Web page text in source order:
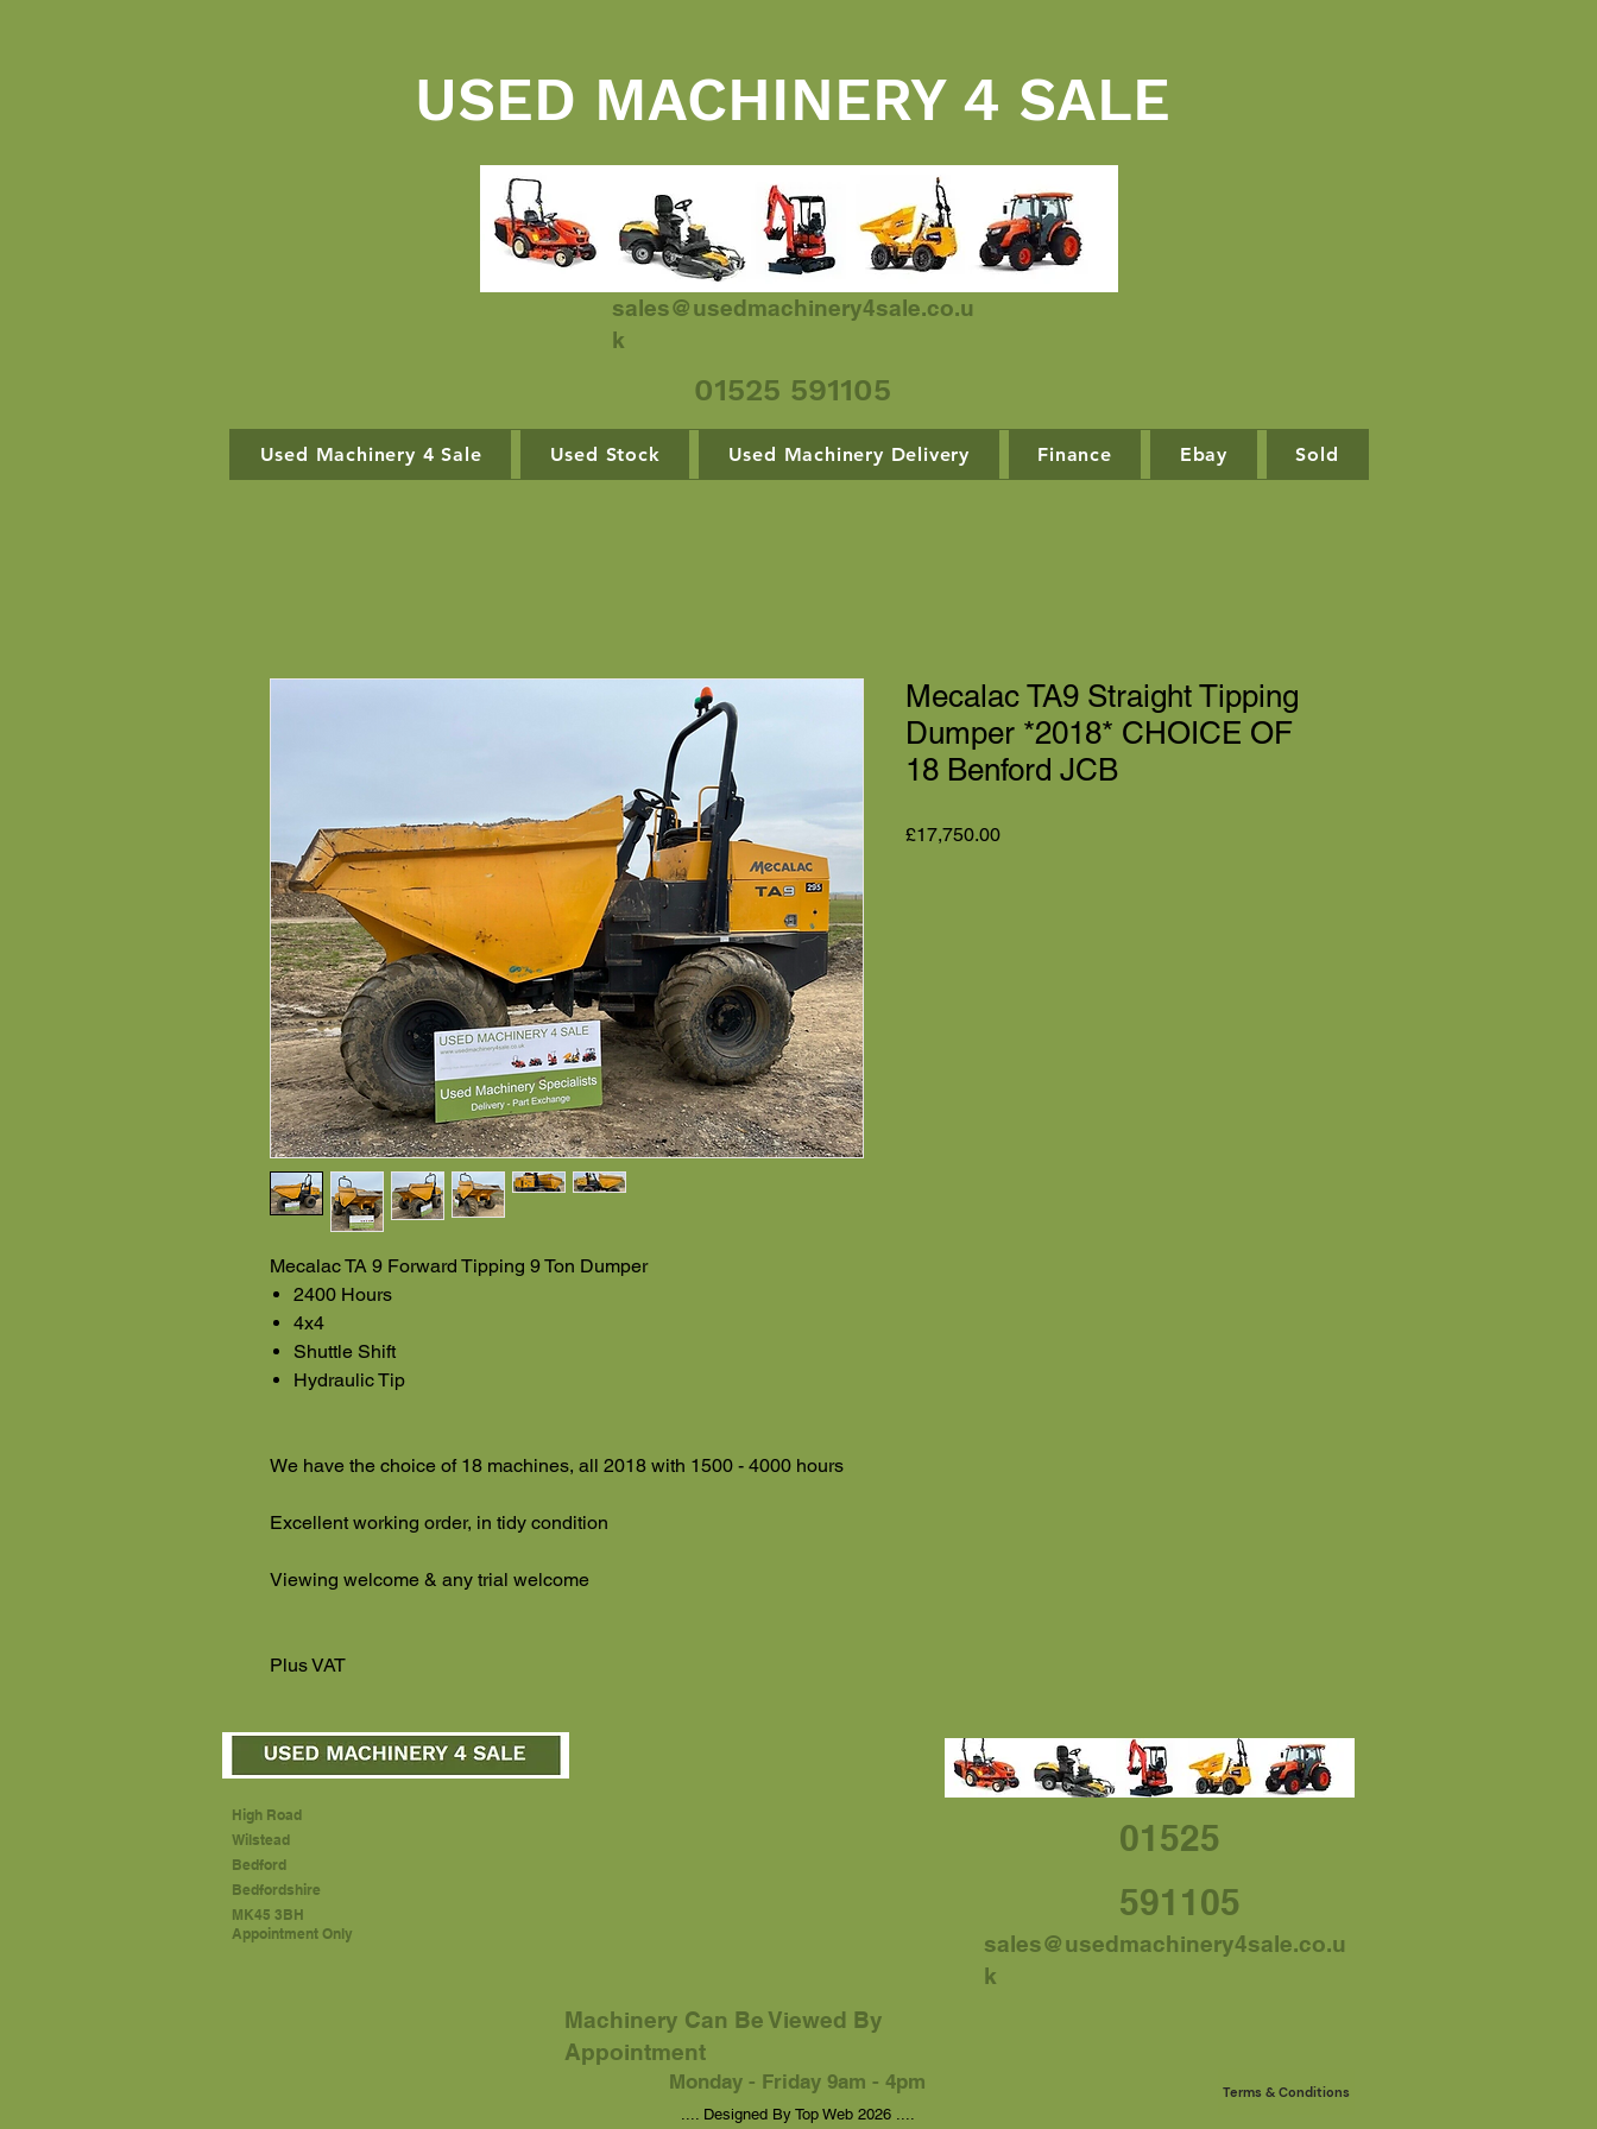
USED MACHINERY 4 SALE
sales@usedmachinery4sale.co.u
k
01525 591105
Used Machinery 4 Sale Used Stock Used Machinery Delivery Finance Ebay Sold
Mecalac TA 9 Forward Tipping 9 Ton Dumper
2400 Hours
4x4
Shuttle Shift
Hydraulic Tip
We have the choice of 18 machines, all 2018 with 1500 - 4000 hours
Excellent working order, in tidy condition
Viewing welcome & any trial welcome
Plus VAT
Mecalac TA9 Straight Tipping
Dumper *2018* CHOICE OF
18 Benford JCB
£17,750.00Price
High Road
Wilstead
Bedford
Bedfordshire
MK45 3BH
Appointment Only
01525
591105
sales@usedmachinery4sale.co.u
k
Machinery Can Be Viewed By
Appointment
Monday - Friday 9am - 4pm
.... Designed By Top Web 2026 ....
Terms & Conditions